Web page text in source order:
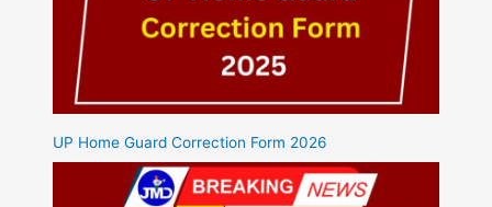
UP Home Guard Correction Form 2026